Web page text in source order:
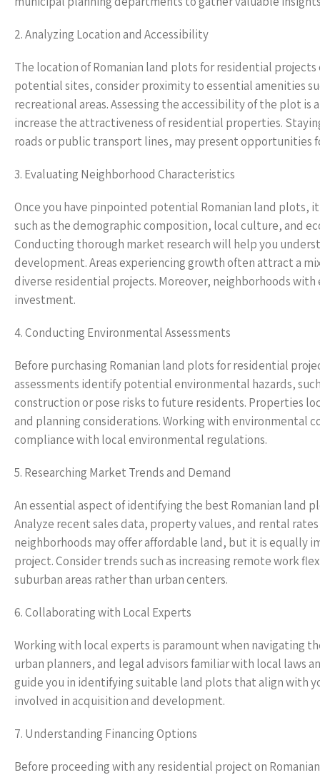
2. Analyzing Location and Accessibility
The location of Romanian land plots for residential
potential sites, consider proximity to essential amenities
recreational areas. Assessing the accessibility of the plot
increase the attractiveness of residential properties.
roads or public transport lines, may present opportunities
3. Evaluating Neighborhood Characteristics
Once you have pinpointed potential Romanian land plots,
such as the demographic composition, local culture, and
Conducting thorough market research will help you
development. Areas experiencing growth often attract a
diverse residential projects. Moreover, neighborhoods
investment.
4. Conducting Environmental Assessments
Before purchasing Romanian land plots for residential
assessments identify potential environmental hazards,
construction or pose risks to future residents. Properties
and planning considerations. Working with environmental
compliance with local environmental regulations.
5. Researching Market Trends and Demand
An essential aspect of identifying the best Romanian land
Analyze recent sales data, property values, and rental
neighborhoods may offer affordable land, but it is equally
project. Consider trends such as increasing remote work
suburban areas rather than urban centers.
6. Collaborating with Local Experts
Working with local experts is paramount when navigating
urban planners, and legal advisors familiar with local laws
guide you in identifying suitable land plots that align with
involved in acquisition and development.
7. Understanding Financing Options
Before proceeding with any residential project on